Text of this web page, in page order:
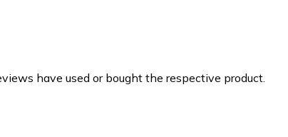
have used or bought the respective product.